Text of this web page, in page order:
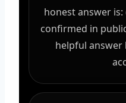
honest answer
confirmed in
helpful answer